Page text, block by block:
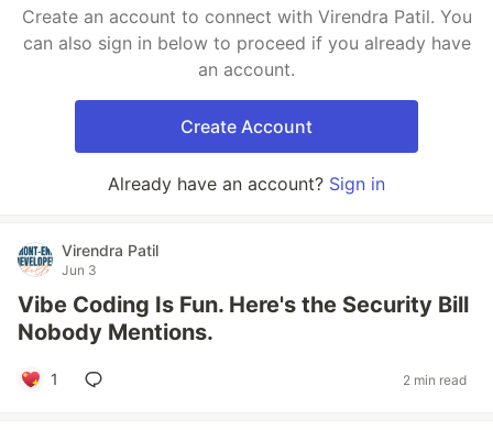
Create an account to connect with Virendra Patil. You
can also sign in below to proceed if you already have
an account.
Create Account
Already have an account? Sign in
Virendra Patil
Jun 3
Vibe Coding Is Fun. Here's the Security Bill
Nobody Mentions.
1 2 min read